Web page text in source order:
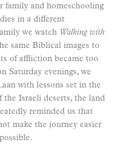
family and homeschooling
in a different
we watch Walking with
same Biblical images to
of affliction became too
Saturday evenings, we
with lessons set in the
Israeli deserts, the land
reminded us that
make the journey easier